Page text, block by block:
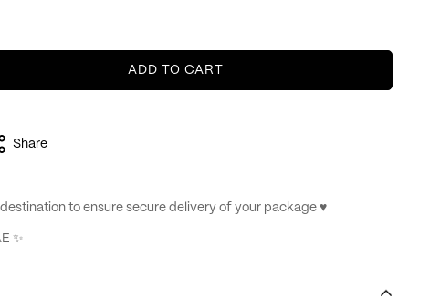
ADD TO CART
Share
to ensure secure delivery of your package ♥︎
✨